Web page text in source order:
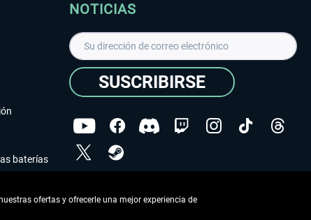
baterías
NOTICIAS
SUSCRIBIRSE
Copyright © Aerosoft GmbH - Todos los derechos
ofertas y ofrecerle una mejor experiencia de